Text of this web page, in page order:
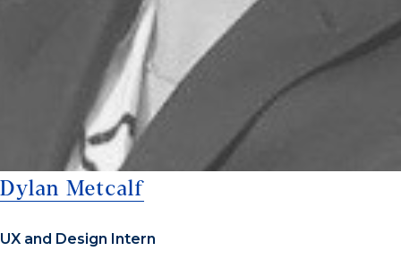
Dylan Metcalf
UX and Design Intern